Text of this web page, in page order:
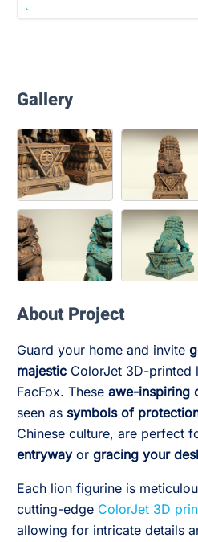
Gallery
About Project
Guard your home and invite
majestic ColorJet 3D-printed
FacFox. These awe-inspiring
seen as symbols of
Chinese culture, are perfect
entrywayor gracing your
Each lion figurine is
cutting-edge ColorJet 3D
allowing for intricate details